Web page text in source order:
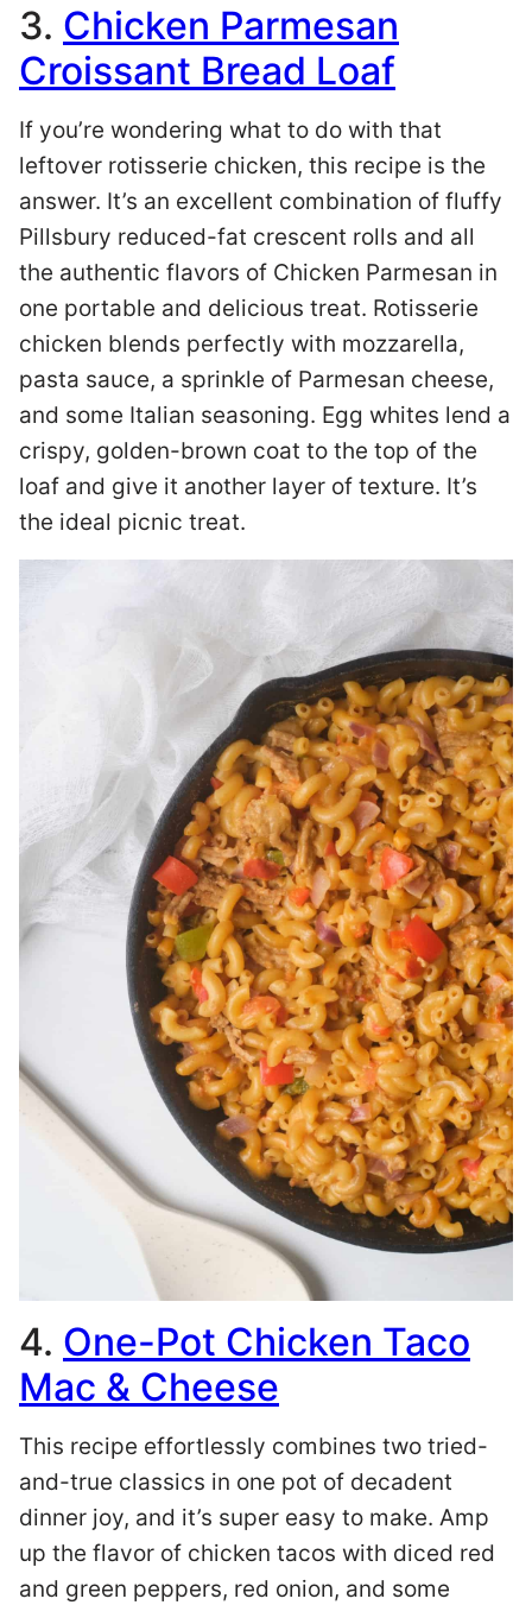
3. Chicken Parmesan
Croissant Bread Loaf
If you’re wondering what to do with that
leftover rotisserie chicken, this recipe is the
answer. It’s an excellent combination of fluffy
Pillsbury reduced-fat crescent rolls and all
the authentic flavors of Chicken Parmesan in
one portable and delicious treat. Rotisserie
chicken blends perfectly with mozzarella,
pasta sauce, a sprinkle of Parmesan cheese,
and some Italian seasoning. Egg whites lend a
crispy, golden-brown coat to the top of the
loaf and give it another layer of texture. It’s
the ideal picnic treat.
4. One-Pot Chicken Taco
Mac & Cheese
This recipe effortlessly combines two tried-
and-true classics in one pot of decadent
dinner joy, and it’s super easy to make. Amp
up the flavor of chicken tacos with diced red
and green peppers, red onion, and some